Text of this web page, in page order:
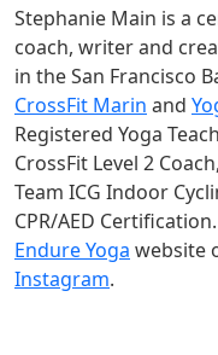
Stephanie Main is a
coach, writer and
in the San Francisco
CrossFit Marin and
Registered Yoga
CrossFit Level 2
Team ICG Indoor
CPR/AED
Endure Yoga website
Instagram.